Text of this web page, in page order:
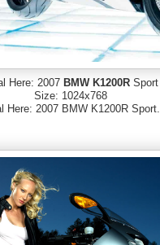
Here: 2007 BMW K1200R Sport
Size: 1024x768
Here: 2007 BMW K1200R Sport.